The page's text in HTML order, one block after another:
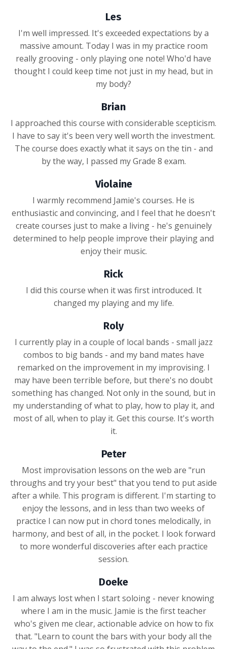
Les
I'm well impressed. It's exceeded expectations by a
massive amount. Today I was in my practice room
really grooving - only playing one note! Who'd have
thought I could keep time not just in my head, but in
my body?
Brian
I approached this course with considerable scepticism.
I have to say it's been very well worth the investment.
The course does exactly what it says on the tin - and
by the way, I passed my Grade 8 exam.
Violaine
I warmly recommend Jamie's courses. He is
enthusiastic and convincing, and I feel that he doesn't
create courses just to make a living - he's genuinely
determined to help people improve their playing and
enjoy their music.
Rick
I did this course when it was first introduced. It
changed my playing and my life.
Roly
I currently play in a couple of local bands - small jazz
combos to big bands - and my band mates have
remarked on the improvement in my improvising. I
may have been terrible before, but there's no doubt
something has changed. Not only in the sound, but in
my understanding of what to play, how to play it, and
most of all, when to play it. Get this course. It's worth
it.
Peter
Most improvisation lessons on the web are "run
throughs and try your best" that you tend to put aside
after a while. This program is different. I'm starting to
enjoy the lessons, and in less than two weeks of
practice I can now put in chord tones melodically, in
harmony, and best of all, in the pocket. I look forward
to more wonderful discoveries after each practice
session.
Doeke
I am always lost when I start soloing - never knowing
where I am in the music. Jamie is the first teacher
who's given me clear, actionable advice on how to fix
that. "Learn to count the bars with your body all the